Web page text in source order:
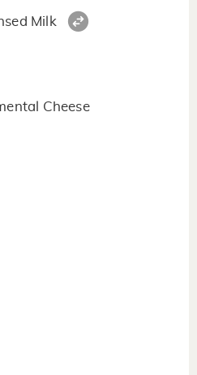
Milk
Cheese